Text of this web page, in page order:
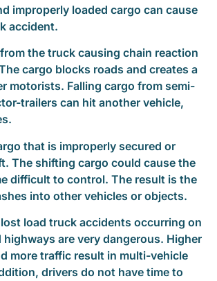
improperly loaded cargo can cause
accident.
the truck causing chain reaction
cargo blocks roads and creates a
motorists. Falling cargo from semi-
trailers can hit another vehicle,
that is improperly secured or
The shifting cargo could cause the
difficult to control. The result is the
into other vehicles or objects.
load truck accidents occurring on
are very dangerous. Higher
more traffic result in multi-vehicle
drivers do not have time to